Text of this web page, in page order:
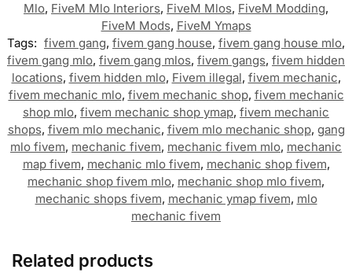
Mlo, FiveM Mlo Interiors, FiveM Mlos, FiveM Modding,
FiveM Mods, FiveM Ymaps
Tags: fivem gang, fivem gang house, fivem gang house mlo,
fivem gang mlo, fivem gang mlos, fivem gangs, fivem hidden
locations, fivem hidden mlo, Fivem illegal, fivem mechanic,
fivem mechanic mlo, fivem mechanic shop, fivem mechanic
shop mlo, fivem mechanic shop ymap, fivem mechanic
shops, fivem mlo mechanic, fivem mlo mechanic shop, gang
mlo fivem, mechanic fivem, mechanic fivem mlo, mechanic
map fivem, mechanic mlo fivem, mechanic shop fivem,
mechanic shop fivem mlo, mechanic shop mlo fivem,
mechanic shops fivem, mechanic ymap fivem, mlo
mechanic fivem
Related products